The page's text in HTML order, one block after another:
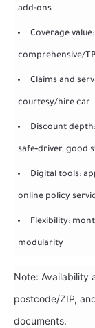
add‑ons
Coverage
comprehensive/
Claims and
courtesy/hire car
Discount
safe‑driver, good
Digital tools:
online policy
Flexibility:
modularity
Note: Availability
postcode/ZIP,
documents.